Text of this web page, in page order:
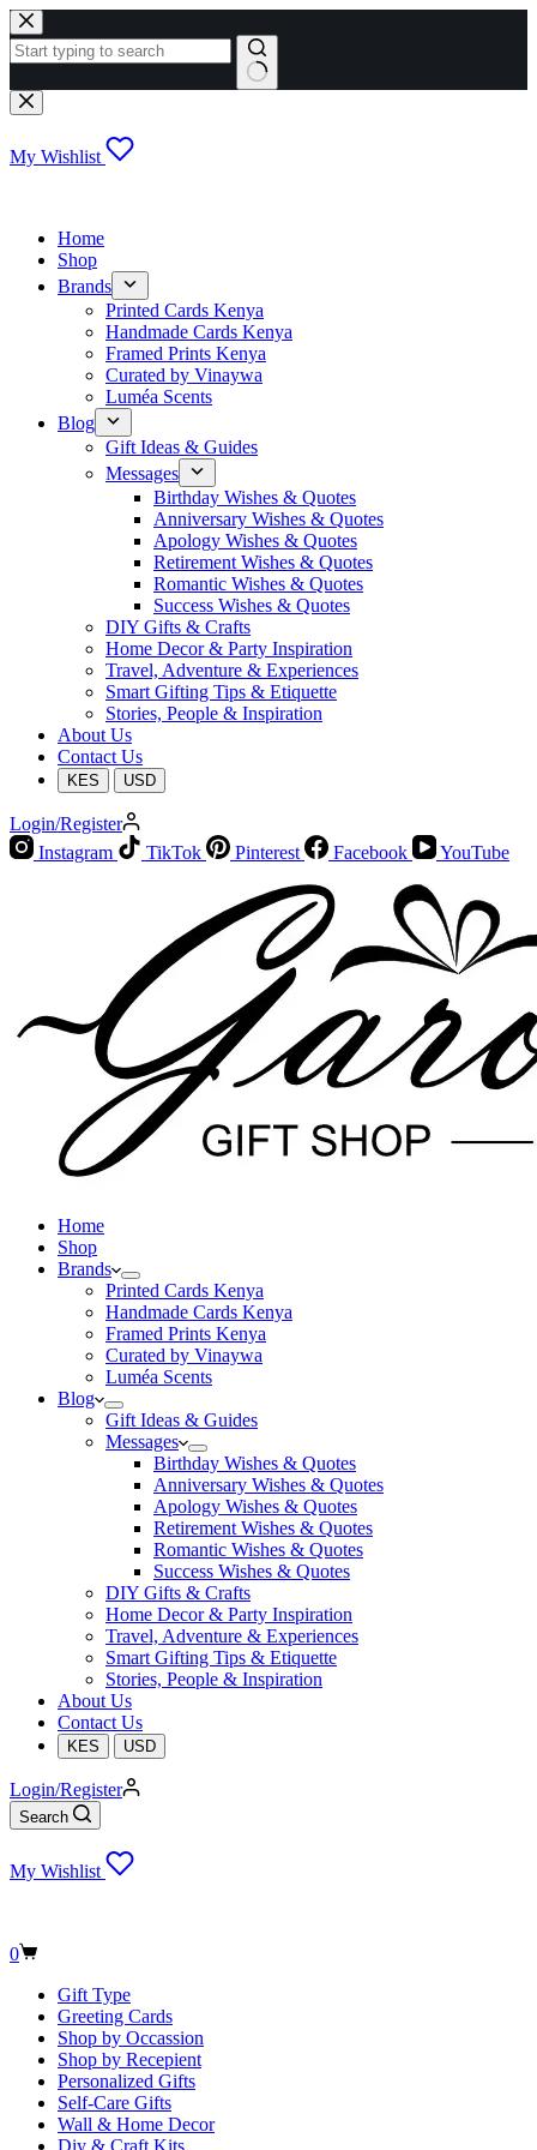
Skip
to
content
No
results
My Wishlist
Home
Shop
Brands
Printed Cards Kenya
Handmade Cards Kenya
Framed Prints Kenya
Curated by Vinaywa
Luméa Scents
Blog
Gift Ideas & Guides
Messages
Birthday Wishes & Quotes
Anniversary Wishes & Quotes
Apology Wishes & Quotes
Retirement Wishes & Quotes
Romantic Wishes & Quotes
Success Wishes & Quotes
DIY Gifts & Crafts
Home Decor & Party Inspiration
Travel, Adventure & Experiences
Smart Gifting Tips & Etiquette
Stories, People & Inspiration
About Us
Contact Us
KES USD
Login/Register
Instagram
TikTok Pinterest Facebook YouTube
Home
Shop
Brands
Printed Cards Kenya
Handmade Cards Kenya
Framed Prints Kenya
Curated by Vinaywa
Luméa Scents
Blog
Gift Ideas & Guides
Messages
Birthday Wishes & Quotes
Anniversary Wishes & Quotes
Apology Wishes & Quotes
Retirement Wishes & Quotes
Romantic Wishes & Quotes
Success Wishes & Quotes
DIY Gifts & Crafts
Home Decor & Party Inspiration
Travel, Adventure & Experiences
Smart Gifting Tips & Etiquette
Stories, People & Inspiration
About Us
Contact Us
KES USD
Login/Register
Search
My Wishlist
Shopping
0
Gift Type
Greeting Cards
Shop by Occassion
Shop by Recepient
Personalized Gifts
Self-Care Gifts
Wall & Home Decor
Diy & Craft Kits